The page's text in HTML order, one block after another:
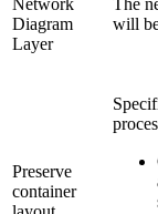
Diagram
Layer
will
Preserve
container